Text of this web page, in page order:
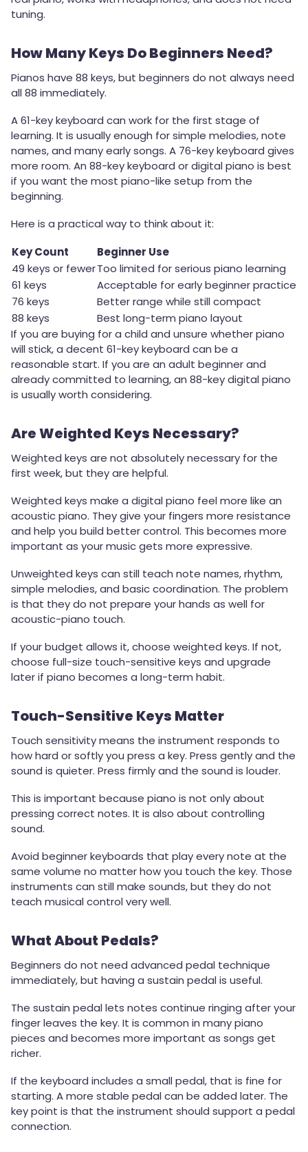
tuning.
How Many Keys Do Beginners Need?
Pianos have 88 keys, but beginners do not always need
all 88 immediately.
A 61-key keyboard can work for the first stage of
learning. It is usually enough for simple melodies, note
names, and many early songs. A 76-key keyboard gives
more room. An 88-key keyboard or digital piano is best
if you want the most piano-like setup from the
beginning.
Here is a practical way to think about it:
Key Count
Beginner Use
49 keys or fewerToo limited for serious piano learning
61 keys
Acceptable for early beginner practice
76 keys
Better range while still compact
88 keys
Best long-term piano layout
If you are buying for a child and unsure whether piano
will stick, a decent 61-key keyboard can be a
reasonable start. If you are an adult beginner and
already committed to learning, an 88-key digital piano
is usually worth considering.
Are Weighted Keys Necessary?
Weighted keys are not absolutely necessary for the
first week, but they are helpful.
Weighted keys make a digital piano feel more like an
acoustic piano. They give your fingers more resistance
and help you build better control. This becomes more
important as your music gets more expressive.
Unweighted keys can still teach note names, rhythm,
simple melodies, and basic coordination. The problem
is that they do not prepare your hands as well for
acoustic-piano touch.
If your budget allows it, choose weighted keys. If not,
choose full-size touch-sensitive keys and upgrade
later if piano becomes a long-term habit.
Touch-Sensitive Keys Matter
Touch sensitivity means the instrument responds to
how hard or softly you press a key. Press gently and the
sound is quieter. Press firmly and the sound is louder.
This is important because piano is not only about
pressing correct notes. It is also about controlling
sound.
Avoid beginner keyboards that play every note at the
same volume no matter how you touch the key. Those
instruments can still make sounds, but they do not
teach musical control very well.
What About Pedals?
Beginners do not need advanced pedal technique
immediately, but having a sustain pedal is useful.
The sustain pedal lets notes continue ringing after your
finger leaves the key. It is common in many piano
pieces and becomes more important as songs get
richer.
If the keyboard includes a small pedal, that is fine for
starting. A more stable pedal can be added later. The
key point is that the instrument should support a pedal
connection.